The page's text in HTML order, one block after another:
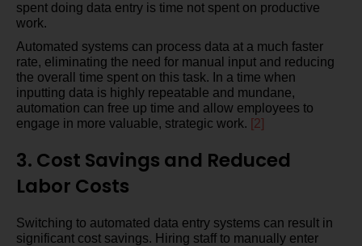
spent doing data entry is time not spent on productive
work.
Automated systems can process data at a much faster
rate, eliminating the need for manual input and reducing
the overall time spent on this task. In a time when
inputting data is highly repeatable and mundane,
automation can free up time and allow employees to
engage in more valuable, strategic work. [2]
3. Cost Savings and Reduced
Labor Costs
Switching to automated data entry systems can result in
significant cost savings. Hiring staff to manually enter